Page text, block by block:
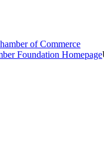
of Commerce
Foundation Homepage